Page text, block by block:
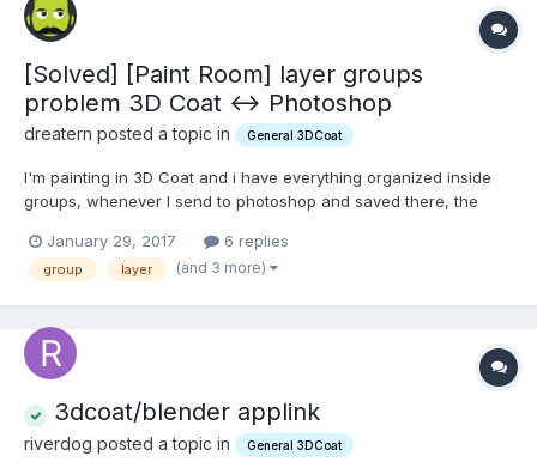
[Solved] [Paint Room] layer groups
problem 3D Coat <-> Photoshop
dreatern posted a topic in General 3DCoat
I'm painting in 3D Coat and i have everything organized inside
groups, whenever I send to photoshop and saved there, the
all the groups and created new ones, already changed the
name of each layer (with and without "_" ) and each group...
January 29, 2017 6 replies
group layer (and 3 more)
3dcoat/blender applink
riverdog posted a topic in General 3DCoat